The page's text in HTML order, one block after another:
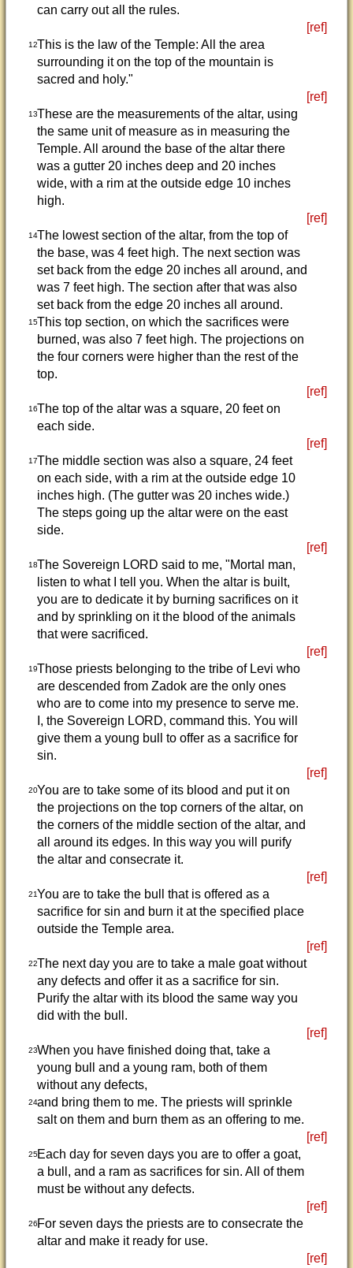
can carry out all the rules.
[ref]
12This is the law of the Temple: All the area
surrounding it on the top of the mountain is
sacred and holy."
[ref]
13These are the measurements of the altar, using
the same unit of measure as in measuring the
Temple. All around the base of the altar there
was a gutter 20 inches deep and 20 inches
wide, with a rim at the outside edge 10 inches
high.
[ref]
14The lowest section of the altar, from the top of
the base, was 4 feet high. The next section was
set back from the edge 20 inches all around, and
was 7 feet high. The section after that was also
set back from the edge 20 inches all around.
15This top section, on which the sacrifices were
burned, was also 7 feet high. The projections on
the four corners were higher than the rest of the
top.
[ref]
16The top of the altar was a square, 20 feet on
each side.
[ref]
17The middle section was also a square, 24 feet
on each side, with a rim at the outside edge 10
inches high. (The gutter was 20 inches wide.)
The steps going up the altar were on the east
side.
[ref]
18The Sovereign LORD said to me, "Mortal man,
listen to what I tell you. When the altar is built,
you are to dedicate it by burning sacrifices on it
and by sprinkling on it the blood of the animals
that were sacrificed.
[ref]
19Those priests belonging to the tribe of Levi who
are descended from Zadok are the only ones
who are to come into my presence to serve me.
I, the Sovereign LORD, command this. You will
give them a young bull to offer as a sacrifice for
sin.
[ref]
20You are to take some of its blood and put it on
the projections on the top corners of the altar, on
the corners of the middle section of the altar, and
all around its edges. In this way you will purify
the altar and consecrate it.
[ref]
21You are to take the bull that is offered as a
sacrifice for sin and burn it at the specified place
outside the Temple area.
[ref]
22The next day you are to take a male goat without
any defects and offer it as a sacrifice for sin.
Purify the altar with its blood the same way you
did with the bull.
[ref]
23When you have finished doing that, take a
young bull and a young ram, both of them
without any defects,
24and bring them to me. The priests will sprinkle
salt on them and burn them as an offering to me.
[ref]
25Each day for seven days you are to offer a goat,
a bull, and a ram as sacrifices for sin. All of them
must be without any defects.
[ref]
26For seven days the priests are to consecrate the
altar and make it ready for use.
[ref]